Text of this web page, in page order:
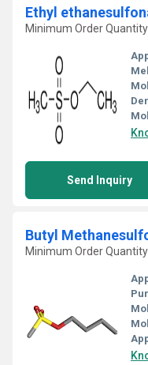
Ethyl
Minimum Order
Send Inquiry
Butyl
Minimum Order